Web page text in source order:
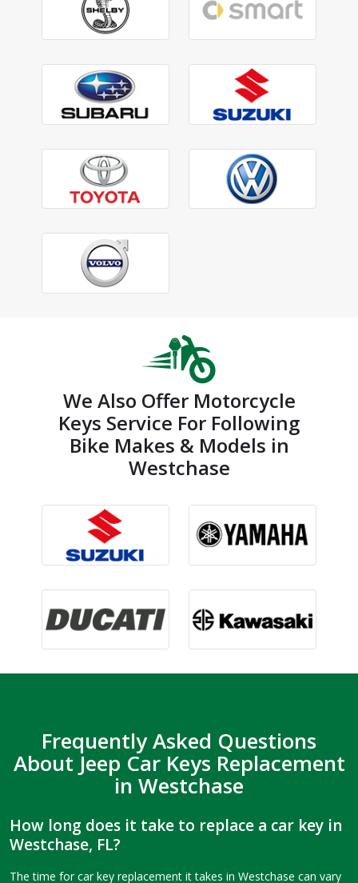
We Also Offer Motorcycle
Keys Service For Following
Bike Makes & Models in
Westchase
Frequently Asked Questions
About Jeep Car Keys Replacement
in Westchase
How long does it take to replace a car key in
Westchase, FL?
The time for car key replacement it takes in Westchase can vary